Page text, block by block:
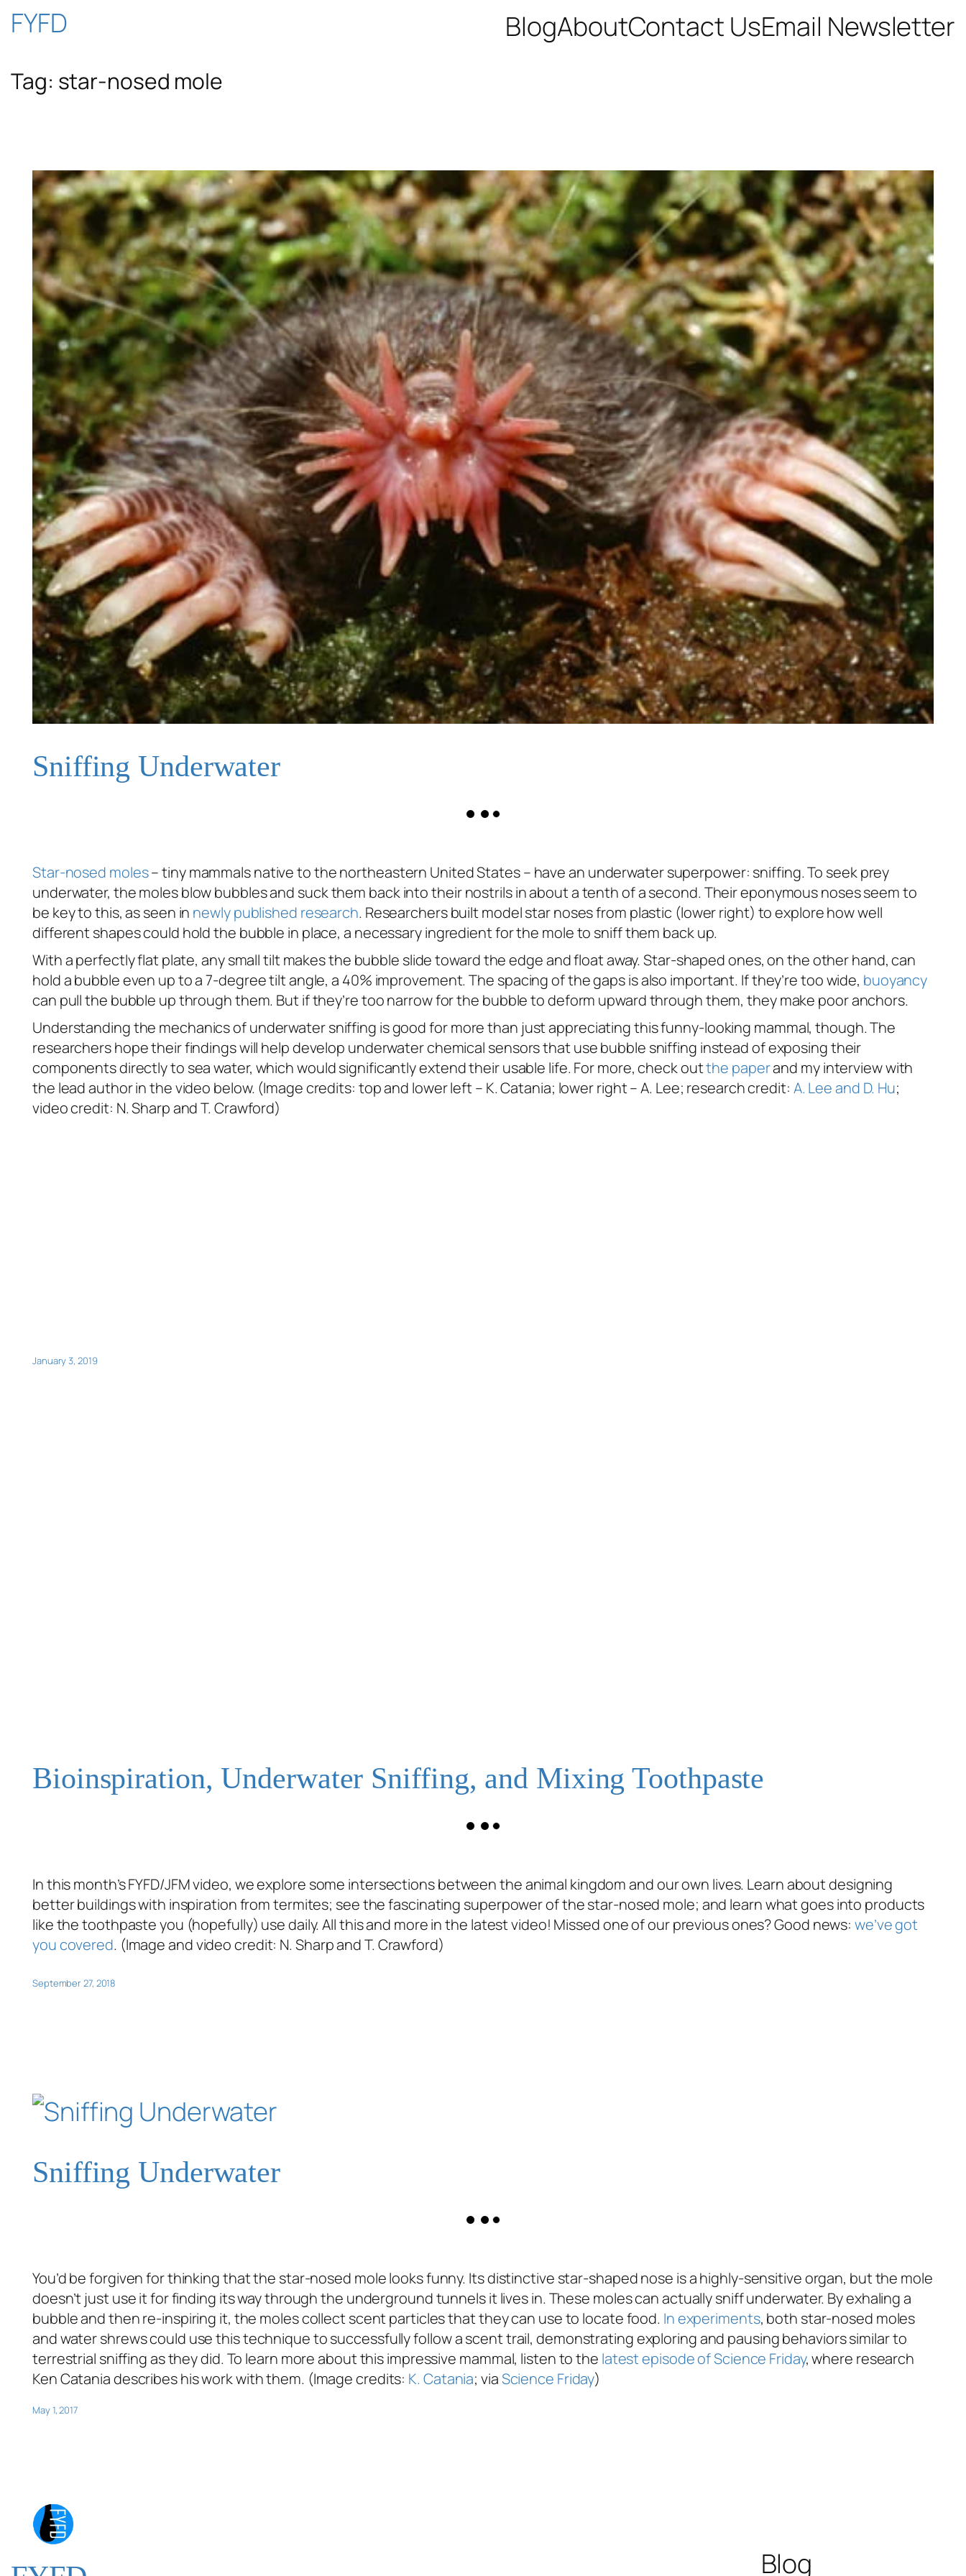
Skip
content
FYFD BlogAboutContact UsEmail Newsletter
Tag: star-nosed mole
Sniffing Underwater
Star-nosed moles– tiny mammals native to the northeastern United States – have an underwater superpower: sniffing. To seek prey
underwater, the moles blow bubbles and suck them back into their nostrils in about a tenth of a second. Their eponymous noses seem to
be key to this, as seen in newly published research. Researchers built model star noses from plastic (lower right) to explore how well
different shapes could hold the bubble in place, a necessary ingredient for the mole to sniff them back up.
With a perfectly flat plate, any small tilt makes the bubble slide toward the edge and float away. Star-shaped ones, on the other hand, can
hold a bubble even up to a 7-degree tilt angle, a 40% improvement. The spacing of the gaps is also important. If they’re too wide, buoyancy
can pull the bubble up through them. But if they’re too narrow for the bubble to deform upward through them, they make poor anchors.
Understanding the mechanics of underwater sniffing is good for more than just appreciating this funny-looking mammal, though. The
researchers hope their findings will help develop underwater chemical sensors that use bubble sniffing instead of exposing their
components directly to sea water, which would significantly extend their usable life. For more, check outthe paperand my interview with
the lead author in the video below. (Image credits: top and lower left – K. Catania; lower right – A. Lee; research credit: A. Lee and D. Hu;
video credit: N. Sharp and T. Crawford)
January 3, 2019
Bioinspiration, Underwater Sniffing, and Mixing Toothpaste
In this month’s FYFD/JFM video, we explore some intersections between the animal kingdom and our own lives. Learn about designing
better buildings with inspiration from termites; see the fascinating superpower of the star-nosed mole; and learn what goes into products
like the toothpaste you (hopefully) use daily. All this and more in the latest video! Missed one of our previous ones? Good news:we’ve got
you covered. (Image and video credit: N. Sharp and T. Crawford)
September 27, 2018
Sniffing Underwater
You’d be forgiven for thinking that the star-nosed mole looks funny. Its distinctive star-shaped nose is a highly-sensitive organ, but the mole
doesn’t just use it for finding its way through the underground tunnels it lives in. These moles can actually sniff underwater. By exhaling a
bubble and then re-inspiring it, the moles collect scent particles that they can use to locate food. In experiments, both star-nosed moles
and water shrews could use this technique to successfully follow a scent trail, demonstrating exploring and pausing behaviors similar to
terrestrial sniffing as they did. To learn more about this impressive mammal, listen to the latest episode of Science Friday, where research
Ken Catania describes his work with them. (Image credits: K. Catania; viaScience Friday)
May 1, 2017
Blog